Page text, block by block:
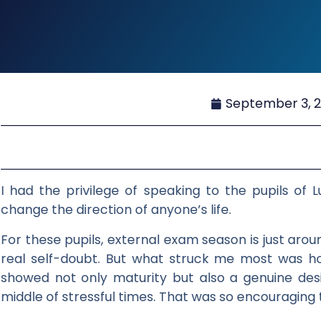
September 3,
I had the privilege of speaking to the pupils of
change the direction of anyone’s life.
For these pupils, external exam season is just
real self-doubt. But what struck me most was
showed not only maturity but also a genuine
middle of stressful times. That was so encouraging